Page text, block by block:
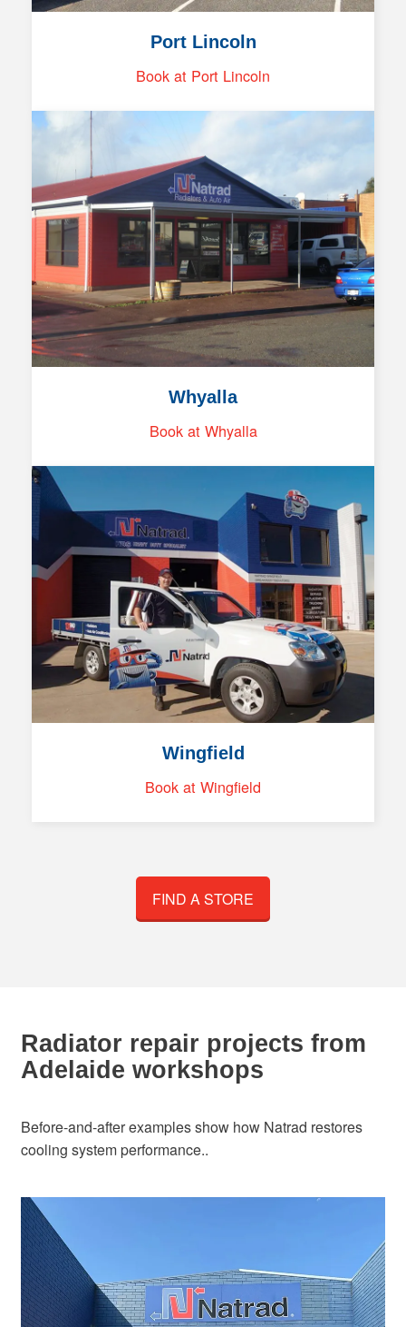
Port Lincoln
Book at Port Lincoln
Whyalla
Book at Whyalla
Wingfield
Book at Wingfield
FIND A STORE
Radiator repair projects from
Adelaide workshops
Before-and-after examples show how Natrad restores
cooling system performance..